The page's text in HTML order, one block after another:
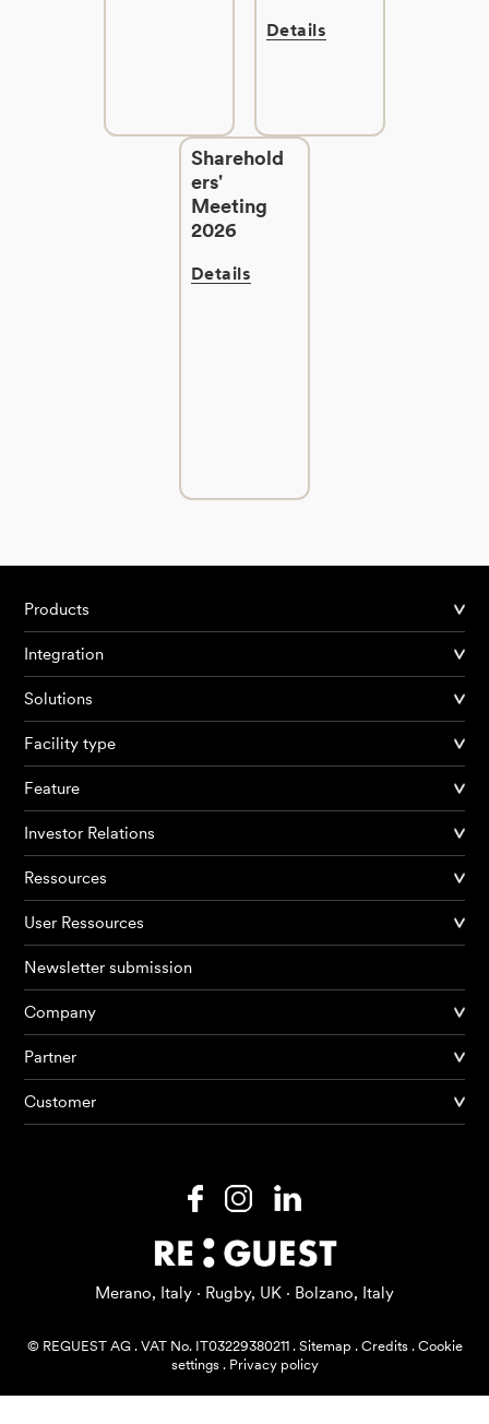
Products
AI Agents
Resources
Details
Sharehold
ers'
Meeting
2026
Details
Products
Integration
Solutions
Facility type
Feature
Investor Relations
Ressources
User Ressources
Newsletter submission
Company
Partner
Customer
Merano, Italy · Rugby, UK · Bolzano, Italy
© REGUEST AG. VAT No. IT03229380211. Sitemap . Credits. Cookie
settings. Privacy policy